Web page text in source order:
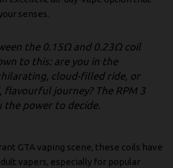
senses.
the 0.15Ω and 0.23Ω coil
to this: are you in the
cloud-filled ride, or
flavourful journey? The RPM 3
the power to decide.
GTA vaping scene, these coils have
vapers, especially for popular